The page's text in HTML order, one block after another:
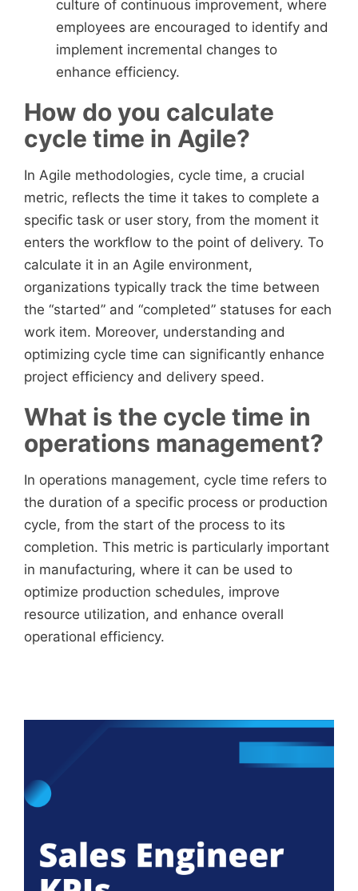
culture of continuous improvement, where
employees are encouraged to identify and
implement incremental changes to
enhance efficiency.
How do you calculate
cycle time in Agile?
In Agile methodologies, cycle time, a crucial
metric, reflects the time it takes to complete a
specific task or user story, from the moment it
enters the workflow to the point of delivery. To
calculate it in an Agile environment,
organizations typically track the time between
the “started” and “completed” statuses for each
work item. Moreover, understanding and
optimizing cycle time can significantly enhance
project efficiency and delivery speed.
What is the cycle time in
operations management?
In operations management, cycle time refers to
the duration of a specific process or production
cycle, from the start of the process to its
completion. This metric is particularly important
in manufacturing, where it can be used to
optimize production schedules, improve
resource utilization, and enhance overall
operational efficiency.